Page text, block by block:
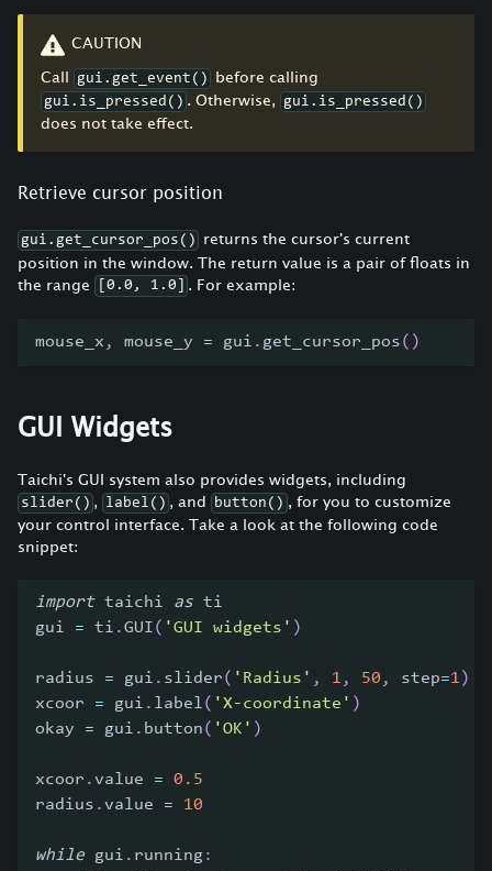
CAUTION
Call
gui.get_event() before calling
gui.is_pressed() . Otherwise, gui.is_pressed()
does not take effect.
Retrieve cursor position
gui.get_cursor_pos()
returns the cursor's current
position in the window. The return value is a pair of floats in
the range
[0.0, 1.0] . For example:
mouse_x , mouse_y = gui . get_cursor_pos( )
GUI Widgets
Taichi's GUI system also provides widgets, including
slider() , label() , and button() , for you to customize
your control interface. Take a look at the following code
snippet:
import taichi as ti
gui = ti .GUI( 'GUI widgets' )
radius = gui . slider( 'Radius' , 1 , 50 , step=1 )
xcoor = gui . label( 'X-coordinate' )
okay = gui . button( 'OK' )
xcoor .value =
0.5
radius .value = 10
while gui . running: